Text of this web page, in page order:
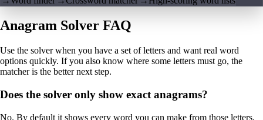
Anagram Solver FAQ
Use the solver when you have a set of letters and want real word
options quickly. If you also know where some letters must go, the
matcher is the better next step.
Does the solver only show exact anagrams?
No. By default it shows every word you can make from those letters,